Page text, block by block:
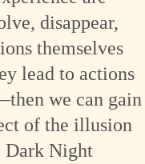
disappear,
themselves
lead to actions
we can gain
of the illusion
Dark Night